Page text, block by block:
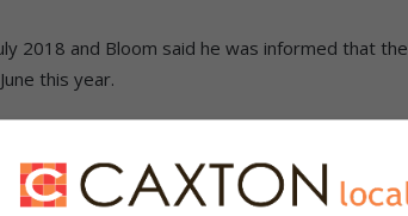
2018 and Bloom said he was informed that
this year.
that the school is suffering from the absence